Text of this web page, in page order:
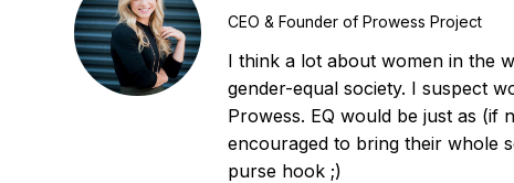
CEO & Founder of Prowess Project
I think a lot about women in the
gender-equal society. I suspect
Prowess. EQ would be just as (if
encouraged to bring their whole
purse hook ;)